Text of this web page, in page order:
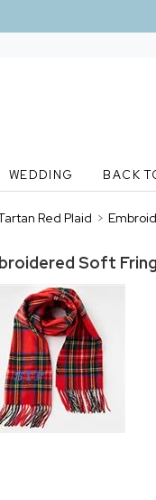
WEDDING BACK
Red Plaid >
Soft